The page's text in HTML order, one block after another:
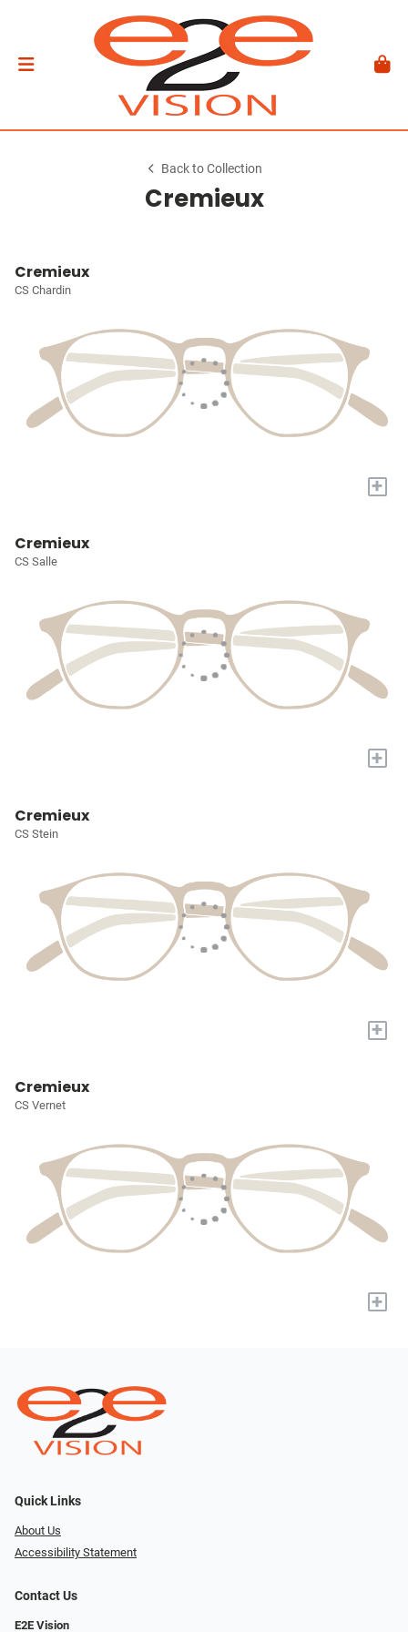
Back to Collection
Cremieux
Cremieux
CS Chardin
+
Cremieux
CS Salle
+
Cremieux
CS Stein
+
Cremieux
CS Vernet
+
Quick Links
About Us
Accessibility Statement
Contact Us
E2E Vision